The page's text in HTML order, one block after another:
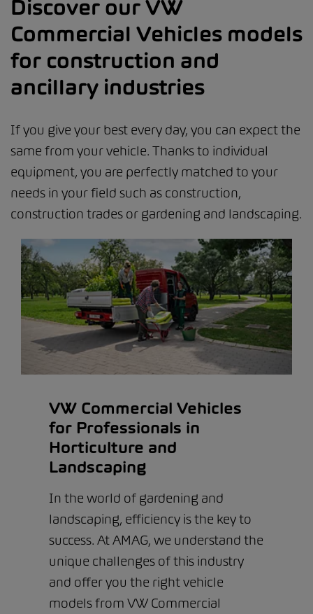
Discover our VW
Commercial Vehicles models
for construction and
ancillary industries
If you give your best every day, you can expect the
same from your vehicle. Thanks to individual
equipment, you are perfectly matched to your
needs in your field such as construction,
construction trades or gardening and landscaping.
VW Commercial Vehicles
for Professionals in
Horticulture and
Landscaping
In the world of gardening and
landscaping, efficiency is the key to
success. At AMAG, we understand the
unique challenges of this industry
and offer you the right vehicle
models from VW Commercial